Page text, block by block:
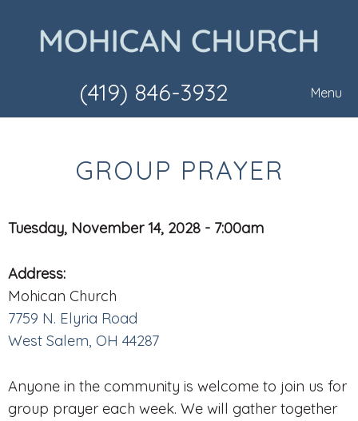
(419) 846-3932 Menu
GROUP PRAYER
Tuesday, November 14, 2028 - 7:00am
Address:
Mohican Church
7759 N. Elyria Road
West Salem, OH 44287
Anyone in the community is welcome to join us for
group prayer each week. We will gather together